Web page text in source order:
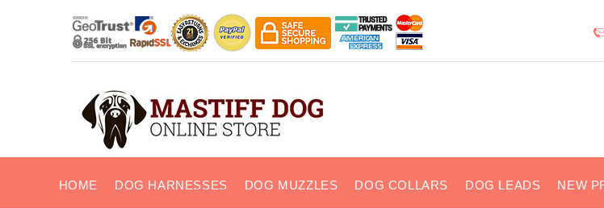
HOME DOG HARNESSES DOG MUZZLES DOG COLLARS DOG LEADS NEW